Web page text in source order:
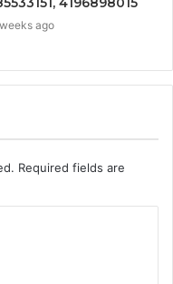
ago
Required fields are